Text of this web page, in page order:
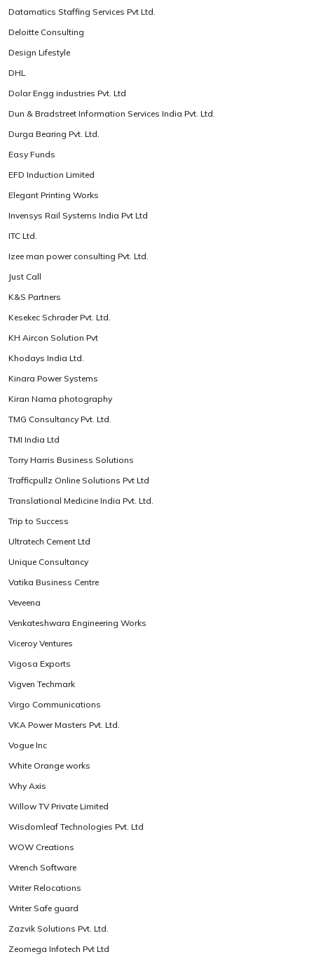
Datamatics Staffing Services Pvt Ltd.
Deloitte Consulting
Design Lifestyle
DHL
Dolar Engg industries Pvt. Ltd
Dun & Bradstreet Information Services India Pvt. Ltd.
Durga Bearing Pvt. Ltd.
Easy Funds
EFD Induction Limited
Elegant Printing Works
Invensys Rail Systems India Pvt Ltd
ITC Ltd.
Izee man power consulting Pvt. Ltd.
Just Call
K&S Partners
Kesekec Schrader Pvt. Ltd.
KH Aircon Solution Pvt
Khodays India Ltd.
Kinara Power Systems
Kiran Nama photography
TMG Consultancy Pvt. Ltd.
TMI India Ltd
Torry Harris Business Solutions
Trafficpullz Online Solutions Pvt Ltd
Translational Medicine India Pvt. Ltd.
Trip to Success
Ultratech Cement Ltd
Unique Consultancy
Vatika Business Centre
Veveena
Venkateshwara Engineering Works
Viceroy Ventures
Vigosa Exports
Vigven Techmark
Virgo Communications
VKA Power Masters Pvt. Ltd.
Vogue Inc
White Orange works
Why Axis
Willow TV Private Limited
Wisdomleaf Technologies Pvt. Ltd
WOW Creations
Wrench Software
Writer Relocations
Writer Safe guard
Zazvik Solutions Pvt. Ltd.
Zeomega Infotech Pvt Ltd